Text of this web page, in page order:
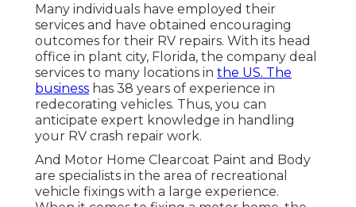
Many individuals have employed their
services and have obtained encouraging
outcomes for their RV repairs. With its head
office in plant city, Florida, the company deal
services to many locations in the US. The
business has 38 years of experience in
redecorating vehicles. Thus, you can
anticipate expert knowledge in handling
your RV crash repair work.
And Motor Home Clearcoat Paint and Body
are specialists in the area of recreational
vehicle fixings with a large experience.